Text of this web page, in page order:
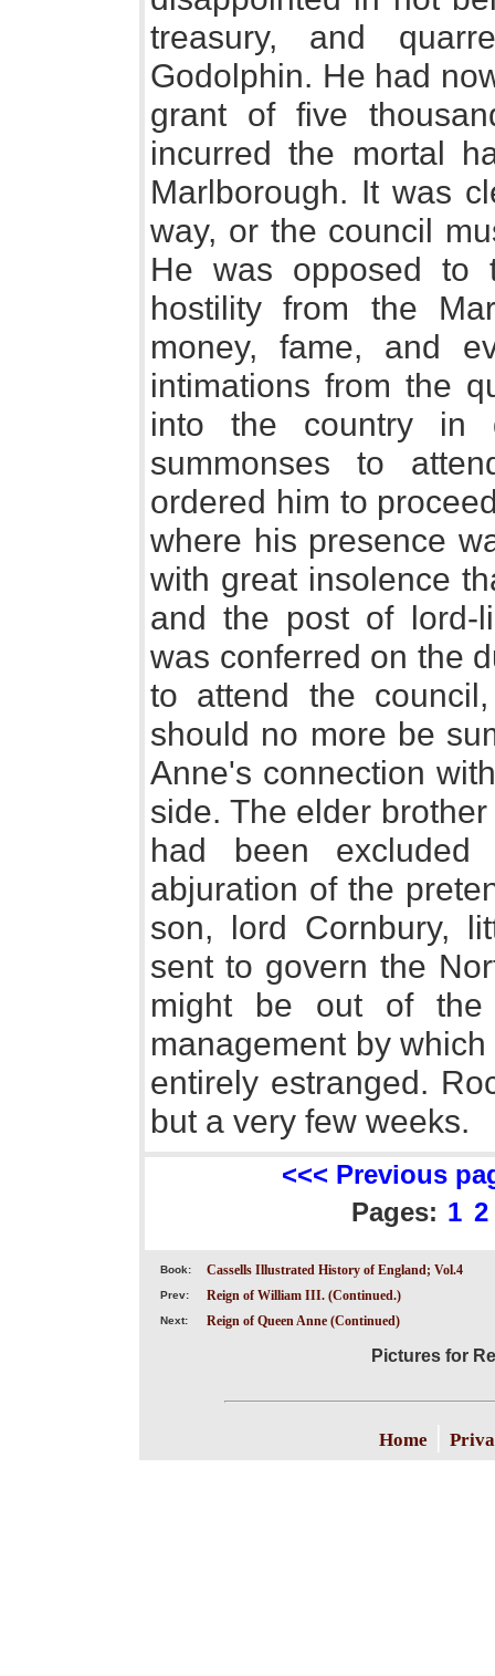
treasury, and
Godolphin. He had
grant of five
incurred the mortal
Marlborough. It was
way, or the council
He was opposed to
hostility from the
money, fame, and
intimations from the
into the country in
summonses to
ordered him to
where his presence
with great insolence
and the post of lord-
was conferred on the
to attend the
should no more be
Anne's connection
side. The elder
had been
abjuration of the
son, lord Cornbury,
sent to govern the
might be out of
management by
entirely estranged.
but a very few weeks.
<<< Previous
Pages: 1 2
Book: Cassells Illustrated History of England; Vol.4
Prev: Reign of William III. (Continued.)
Next: Reign of Queen Anne (Continued)
Pictures for
Home